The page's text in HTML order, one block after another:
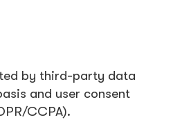
by third-party data
and user consent
CCPA).